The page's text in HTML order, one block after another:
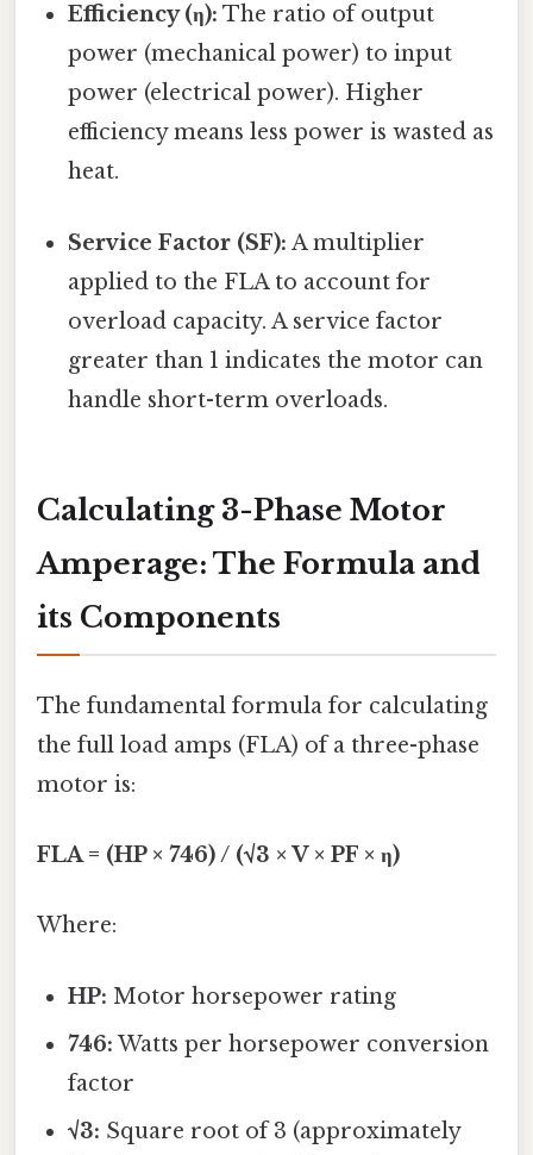
Efficiency (η): The ratio of output
power (mechanical power) to input
power (electrical power). Higher
efficiency means less power is wasted as
heat.
Service Factor (SF): A multiplier
applied to the FLA to account for
overload capacity. A service factor
greater than 1 indicates the motor can
handle short-term overloads.
Calculating 3-Phase Motor
Amperage: The Formula and
its Components
The fundamental formula for calculating
the full load amps (FLA) of a three-phase
motor is:
FLA = (HP × 746) / (√3 × V × PF × η)
Where:
HP: Motor horsepower rating
746: Watts per horsepower conversion
factor
√3: Square root of 3 (approximately